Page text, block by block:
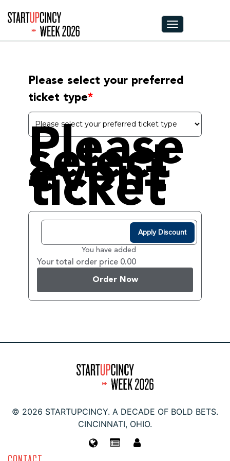
Toggle navigation
Please select your preferred
ticket type
Please
select
event
ticket
Apply Discount
You have added
Your total order price 0.00
Order Now
© 2026 STARTUPCINCY. A DECADE OF BOLD BETS.
CINCINNATI, OHIO.